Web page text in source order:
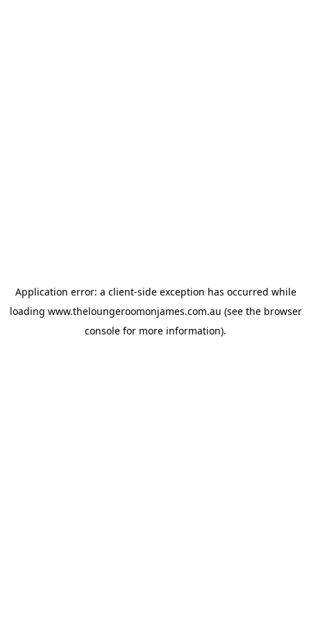
Application error: a client-side exception has occurred while
loading www.theloungeroomonjames.com.au (see the browser
console for more information).